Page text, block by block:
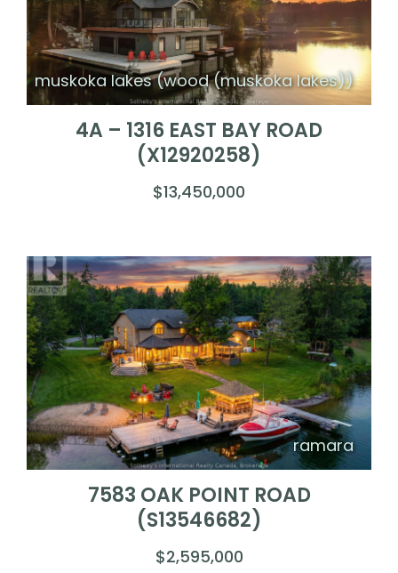
muskoka lakes (wood (muskoka lakes))
4A – 1316 EAST BAY ROAD
(X12920258)
$13,450,000
ramara
7583 OAK POINT ROAD
(S13546682)
$2,595,000